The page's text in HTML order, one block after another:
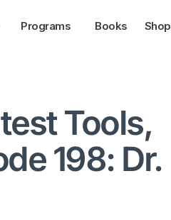
Programs Books Shop
Tools,
198: Dr.